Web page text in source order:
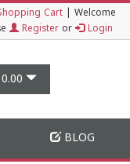
Cart
Welcome
Register or Login
BLOG